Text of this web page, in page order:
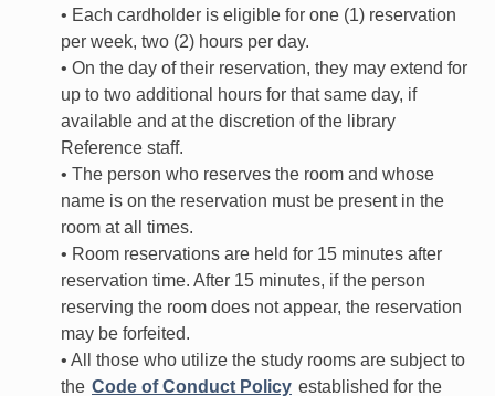
• Each cardholder is eligible for one (1) reservation
per week, two (2) hours per day.
• On the day of their reservation, they may extend for
up to two additional hours for that same day, if
available and at the discretion of the library
Reference staff.
• The person who reserves the room and whose
name is on the reservation must be present in the
room at all times.
• Room reservations are held for 15 minutes after
reservation time. After 15 minutes, if the person
reserving the room does not appear, the reservation
may be forfeited.
• All those who utilize the study rooms are subject to
the Code of Conduct Policy established for the